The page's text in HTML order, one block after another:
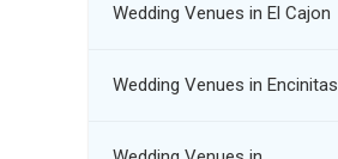
Wedding Venues in El Cajon
Wedding Venues in Encinitas